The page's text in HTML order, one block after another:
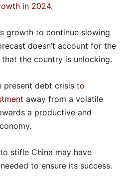
in 2024.
growth to continue slowing
doesn’t account for the
the country is unlocking.
present debt crisis to
away from a volatile
a productive and
stifle China may have
to ensure its success.